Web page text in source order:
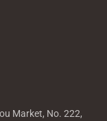
Market, No. 222,